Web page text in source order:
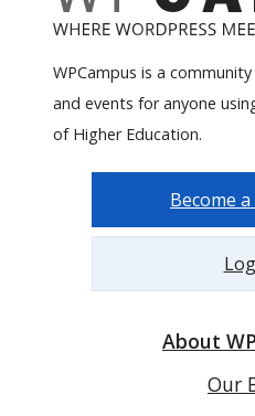
WPCampus is a
and events for anyone
of Higher Education.
Become
About
Our